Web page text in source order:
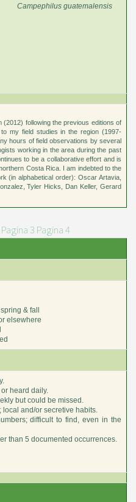
Campephilus guatemalensis
following the previous editions of
my field studies in the region (1997-
hours of field observations by several
working in the area during the past
to be a collaborative effort and is
Costa Rica. I am indebted to the
(in alphabetical order): Oscar Artavia,
Tyler Hicks, Dan Keller, Gerard
Pagina 3 Pagina 4
& fall
elsewhere
heard daily.
but could be missed.
and/or secretive habits.
difficult to find, even in the
than 5 documented occurrences.